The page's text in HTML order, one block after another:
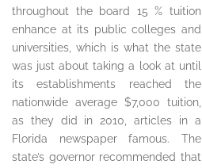
throughout the board 15 % tuition
enhance at its public colleges and
universities, which is what the state
was just about taking a look at until
its establishments reached the
nationwide average $7,000 tuition,
as they did in 2010, articles in a
Florida newspaper famous. The
state’s governor recommended that